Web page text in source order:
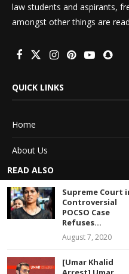
law students and aspirants,
amongst other things are
QUICK LINKS
Home
About Us
Advertise With Us
Terms of service
Privacy Policy
READ ALSO
Supreme Court
Controversial
POCSO Case
Refuses...
August 7, 2020
[Umar Khalid